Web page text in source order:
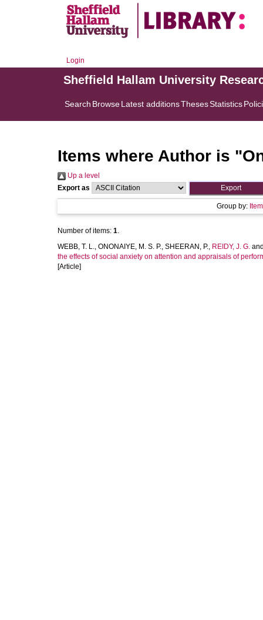
Login
Sheffield Hallam University
Search BrowseLatest additionsThesesStatistics
Items where Author is "
Up a level
Export as
Group by:
Number of items: 1.
WEBB, T. L., ONONAIYE, M. S. P., SHEERAN, P., REIDY, J. G.
the effects of social anxiety on attention and appraisals of
[Article]